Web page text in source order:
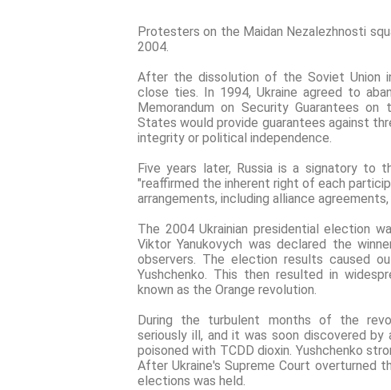
Protesters on the Maidan Nezalezhnosti
2004.
After the dissolution of the Soviet Union
close ties. In 1994, Ukraine agreed to
Memorandum on Security Guarantees
States would provide guarantees against
integrity or political independence.
Five years later, Russia is a signatory to
"reaffirmed the inherent right of each
arrangements, including alliance
The 2004 Ukrainian presidential election
Viktor Yanukovych was declared the
observers. The election results caused
Yushchenko. This then resulted in
known as the Orange revolution.
During the turbulent months of the
seriously ill, and it was soon discovered
poisoned with TCDD dioxin. Yushchenko
After Ukraine's Supreme Court overturned
elections was held.